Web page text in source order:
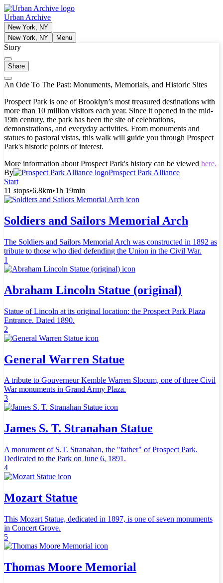
Urban Archive
New York, NY
New York, NY
Menu
Story
Share
An Ode To The Past: Monuments, Memorials, and Historic Sites
Prospect Park is one of Brooklyn’s most treasured destinations with
more than 10 million visitors each year. Since it opened in the mid-
19th century, the park has been the site of celebrations,
demonstrations, and everyday activities. From monuments and
statues to pastoral vistas, this walk will guide you through Prospect
Park's historic points of interest.
More information about Prospect Park's history can be viewed here.
By
Prospect Park Alliance
Start
11 stops•6.8km•1h 19min
Soldiers and Sailors Memorial Arch
The Soldiers and Sailors Memorial Arch was constructed in 1892 as
tribute to those who died defending the Union in the Civil War.
1
Abraham Lincoln Statue (original)
Statue of Lincoln at its original location: the Prospect Park Plaza
Entrance. Dated 1890.
2
General Warren Statue
A tribute to Gouverneur Kemble Warren Slocum, one of three Civil
War monuments in Grand Army Plaza.
3
James S. T. Stranahan Statue
A monument of S.T. Stranahan, the "father" of Prospect Park.
Dedicated to the Park on June 6, 1891.
4
Mozart Statue
This Mozart Statue, dedicated in 1897, is one of seven monuments
in Concert Grove.
5
Thomas Moore Memorial